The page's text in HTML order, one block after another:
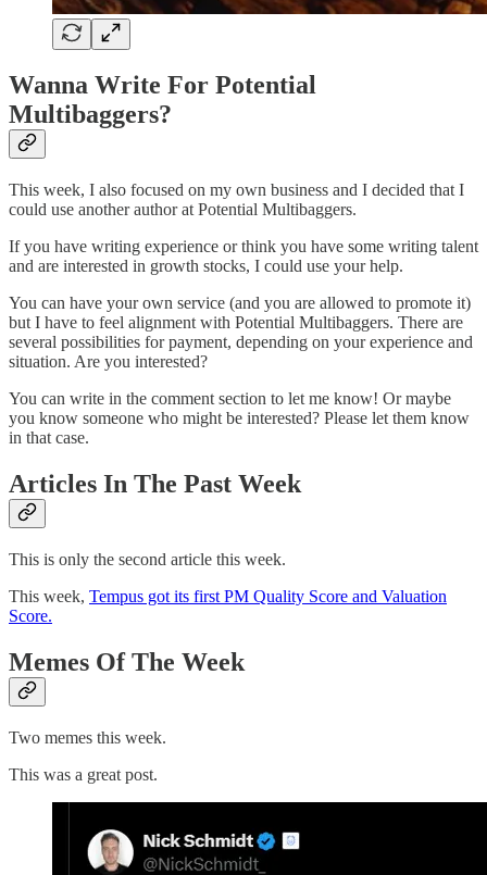
Wanna Write For Potential
Multibaggers?
This week, I also focused on my own business and I decided that I
could use another author at Potential Multibaggers.
If you have writing experience or think you have some writing talent
and are interested in growth stocks, I could use your help.
You can have your own service (and you are allowed to promote it)
but I have to feel alignment with Potential Multibaggers. There are
several possibilities for payment, depending on your experience and
situation. Are you interested?
You can write in the comment section to let me know! Or maybe
you know someone who might be interested? Please let them know
in that case.
Articles In The Past Week
This is only the second article this week.
This week, Tempus got its first PM Quality Score and Valuation
Score.
Memes Of The Week
Two memes this week.
This was a great post.